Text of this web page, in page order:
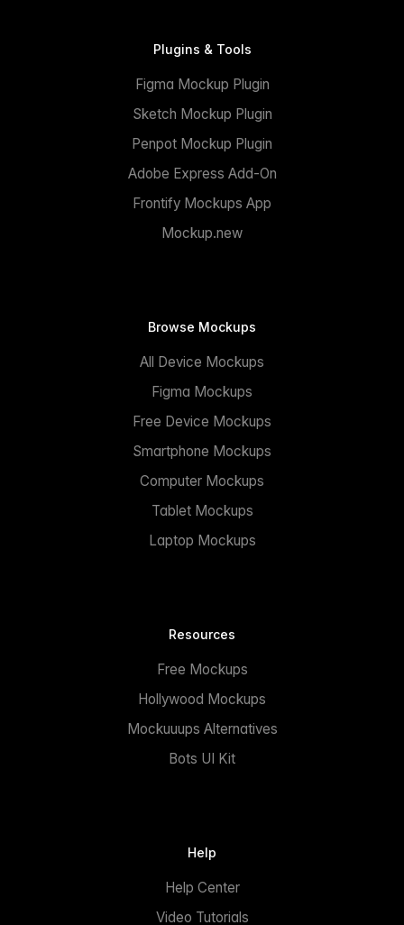
Plugins & Tools
Figma Mockup Plugin
Sketch Mockup Plugin
Penpot Mockup Plugin
Adobe Express Add-On
Frontify Mockups App
Mockup.new
Browse Mockups
All Device Mockups
Figma Mockups
Free Device Mockups
Smartphone Mockups
Computer Mockups
Tablet Mockups
Laptop Mockups
Resources
Free Mockups
Hollywood Mockups
Mockuuups Alternatives
Bots UI Kit
Help
Help Center
Video Tutorials